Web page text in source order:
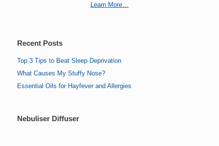
Learn More…
Recent Posts
Top 3 Tips to Beat Sleep Deprivation
What Causes My Stuffy Nose?
Essential Oils for Hayfever and Allergies
Nebuliser Diffuser